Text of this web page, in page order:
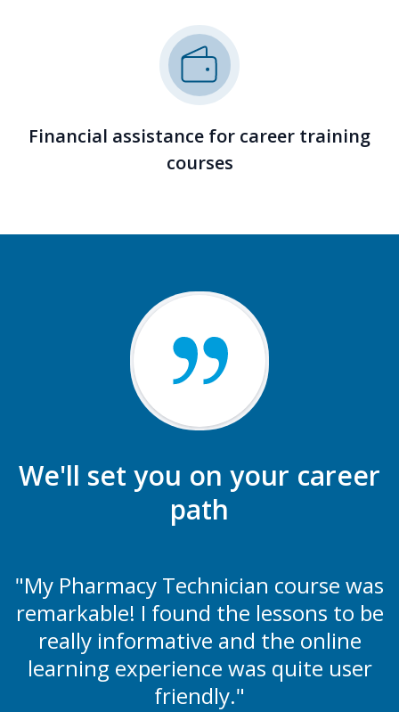
Financial assistance for career training
courses
We'll set you on your career
path
"My Pharmacy Technician course was
remarkable! I found the lessons to be
really informative and the online
learning experience was quite user
friendly."